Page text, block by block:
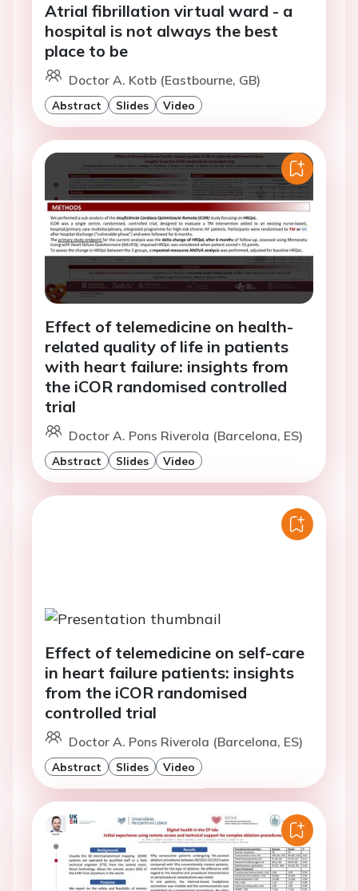
Atrial fibrillation virtual ward - a
hospital is not always the best
place to be
Doctor A. Kotb (Eastbourne, GB)
Abstract Slides Video
Effect of telemedicine on health-
related quality of life in patients
with heart failure: insights from
the iCOR randomised controlled
trial
Doctor A. Pons Riverola (Barcelona, ES)
Abstract Slides Video
Effect of telemedicine on self-care
in heart failure patients: insights
from the iCOR randomised
controlled trial
Doctor A. Pons Riverola (Barcelona, ES)
Abstract Slides Video